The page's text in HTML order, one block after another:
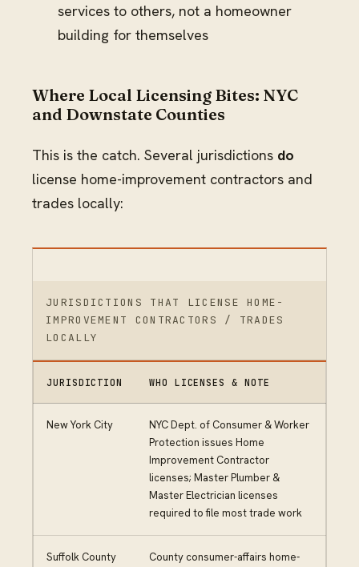
services to others, not a homeowner
building for themselves
Where Local Licensing Bites: NYC
and Downstate Counties
This is the catch. Several jurisdictions do
license home-improvement contractors and
trades locally:
JURISDICTIONS THAT LICENSE HOME-
IMPROVEMENT CONTRACTORS / TRADES
LOCALLY
JURISDICTION WHO LICENSES & NOTE
New York City
NYC Dept. of Consumer & Worker
Protection issues Home
Improvement Contractor
licenses; Master Plumber &
Master Electrician licenses
required to file most trade work
Suffolk County County consumer-affairs home-